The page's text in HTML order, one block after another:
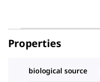
Properties
biological source